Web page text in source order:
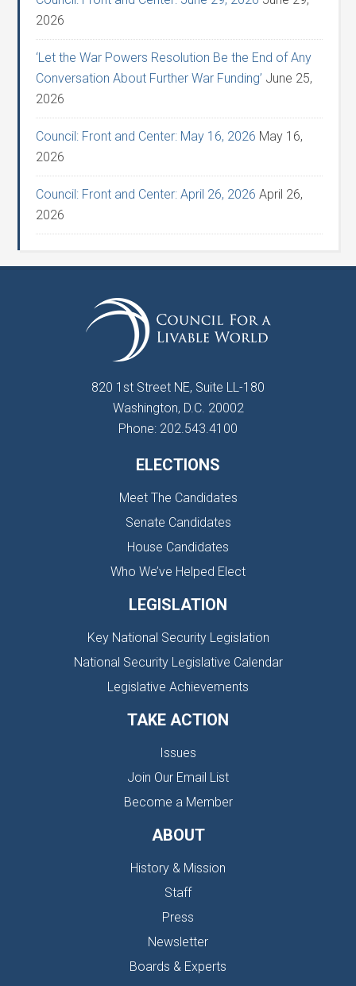
2026
‘Let the War Powers Resolution Be the End of Any
Conversation About Further War Funding’ June 25,
2026
Council: Front and Center: May 16, 2026 May 16,
2026
Council: Front and Center: April 26, 2026 April 26,
2026
820 1st Street NE, Suite LL-180
Washington, D.C. 20002
Phone: 202.543.4100
ELECTIONS
Meet The Candidates
Senate Candidates
House Candidates
Who We’ve Helped Elect
LEGISLATION
Key National Security Legislation
National Security Legislative Calendar
Legislative Achievements
TAKE ACTION
Issues
Join Our Email List
Become a Member
ABOUT
History & Mission
Staff
Press
Newsletter
Boards & Experts